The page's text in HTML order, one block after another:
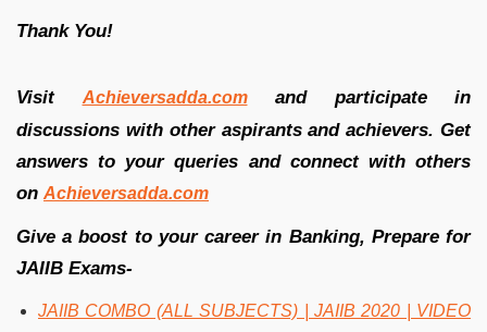
Thank You!
Visit Achieversadda.comand participate in
discussions with other aspirants and achievers. Get
answers to your queries and connect with others
on Achieversadda.com
Give a boost to your career in Banking, Prepare for
JAIIB Exams-
JAIIB COMBO (ALL SUBJECTS) | JAIIB 2020 | VIDEO